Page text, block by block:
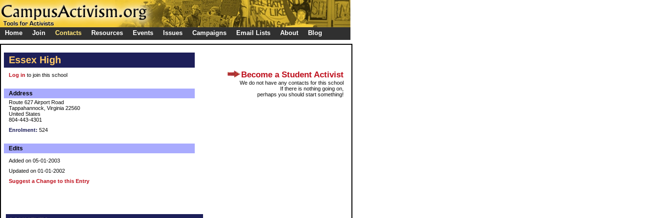
Home Join Contacts Resources Events Issues Campaigns Email Lists About Blog
Essex High
Log in to join this school
Address
Route 627 Airport Road
Tappahannock, Virginia 22560
United States
804-443-4301
Enrolment: 524
Edits
Added on 05-01-2003
Updated on 01-01-2002
Suggest a Change to this Entry
Become a Student Activist
We do not have any contacts for this school
If there is nothing going on,
perhaps you should start something!